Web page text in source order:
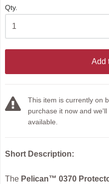
Qty.
Add
This item is currently on
purchase it now and
available.
Short Description:
The Pelican™ 0370